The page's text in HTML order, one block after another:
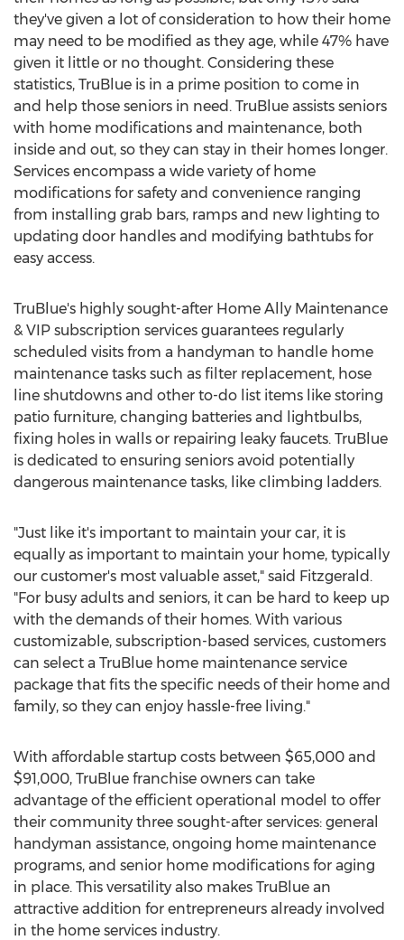
they've given a lot of consideration to how their home
may need to be modified as they age, while 47% have
given it little or no thought. Considering these
statistics, TruBlue is in a prime position to come in
and help those seniors in need. TruBlue assists seniors
with home modifications and maintenance, both
inside and out, so they can stay in their homes longer.
Services encompass a wide variety of home
modifications for safety and convenience ranging
from installing grab bars, ramps and new lighting to
updating door handles and modifying bathtubs for
easy access.
TruBlue's highly sought-after Home Ally Maintenance
& VIP subscription services guarantees regularly
scheduled visits from a handyman to handle home
maintenance tasks such as filter replacement, hose
line shutdowns and other to-do list items like storing
patio furniture, changing batteries and lightbulbs,
fixing holes in walls or repairing leaky faucets. TruBlue
is dedicated to ensuring seniors avoid potentially
dangerous maintenance tasks, like climbing ladders.
"Just like it's important to maintain your car, it is
equally as important to maintain your home, typically
our customer's most valuable asset," said Fitzgerald.
"For busy adults and seniors, it can be hard to keep up
with the demands of their homes. With various
customizable, subscription-based services, customers
can select a TruBlue home maintenance service
package that fits the specific needs of their home and
family, so they can enjoy hassle-free living."
With affordable startup costs between $65,000 and
$91,000, TruBlue franchise owners can take
advantage of the efficient operational model to offer
their community three sought-after services: general
handyman assistance, ongoing home maintenance
programs, and senior home modifications for aging
in place. This versatility also makes TruBlue an
attractive addition for entrepreneurs already involved
in the home services industry.